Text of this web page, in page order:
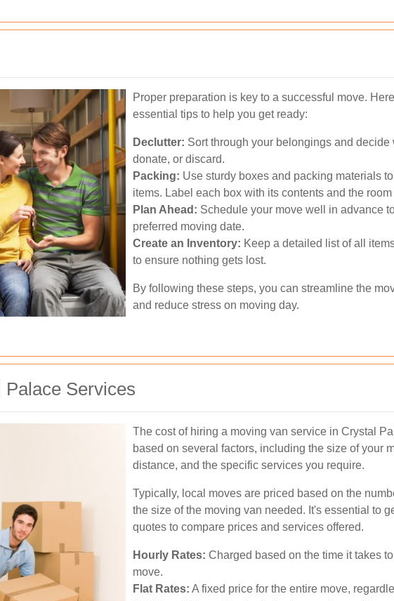
Proper preparation is key to a successful move.
essential tips to help you get ready:
Declutter: Sort through your belongings and decide
donate, or discard.
Packing: Use sturdy boxes and packing materials
items. Label each box with its contents and the
Plan Ahead: Schedule your move well in advance
preferred moving date.
Create an Inventory: Keep a detailed list of all
to ensure nothing gets lost.
By following these steps, you can streamline the
and reduce stress on moving day.
Services
The cost of hiring a moving van service in Crystal
based on several factors, including the size of your
distance, and the specific services you require.
Typically, local moves are priced based on the
the size of the moving van needed. It's essential to
quotes to compare prices and services offered.
Hourly Rates: Charged based on the time it takes
move.
Flat Rates: A fixed price for the entire move,